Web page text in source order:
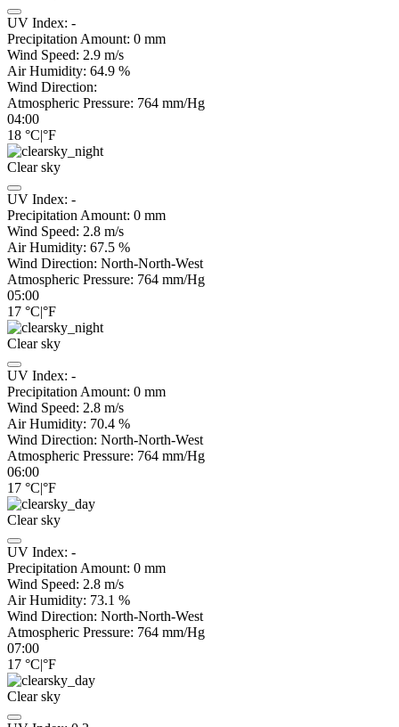
UV Index: -
Precipitation Amount: 0 mm
Wind Speed: 2.9 m/s
Air Humidity: 64.9 %
Wind Direction:
Atmospheric Pressure: 764 mm/Hg
04:00
18 °C|°F
Clear sky
UV Index: -
Precipitation Amount: 0 mm
Wind Speed: 2.8 m/s
Air Humidity: 67.5 %
Wind Direction: North-North-West
Atmospheric Pressure: 764 mm/Hg
05:00
17 °C|°F
Clear sky
UV Index: -
Precipitation Amount: 0 mm
Wind Speed: 2.8 m/s
Air Humidity: 70.4 %
Wind Direction: North-North-West
Atmospheric Pressure: 764 mm/Hg
06:00
17 °C|°F
Clear sky
UV Index: -
Precipitation Amount: 0 mm
Wind Speed: 2.8 m/s
Air Humidity: 73.1 %
Wind Direction: North-North-West
Atmospheric Pressure: 764 mm/Hg
07:00
17 °C|°F
Clear sky